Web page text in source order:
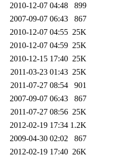
2010-12-07 04:48
899
2007-09-07 06:43
867
2010-12-07 04:55 25K
2010-12-07 04:59 25K
2010-12-15 17:40 25K
2011-03-23 01:43 25K
2011-07-27 08:54
901
2007-09-07 06:43
867
2011-07-27 08:56 25K
2012-02-19 17:34 1.2K
2009-04-30 02:02
867
2012-02-19 17:40 26K